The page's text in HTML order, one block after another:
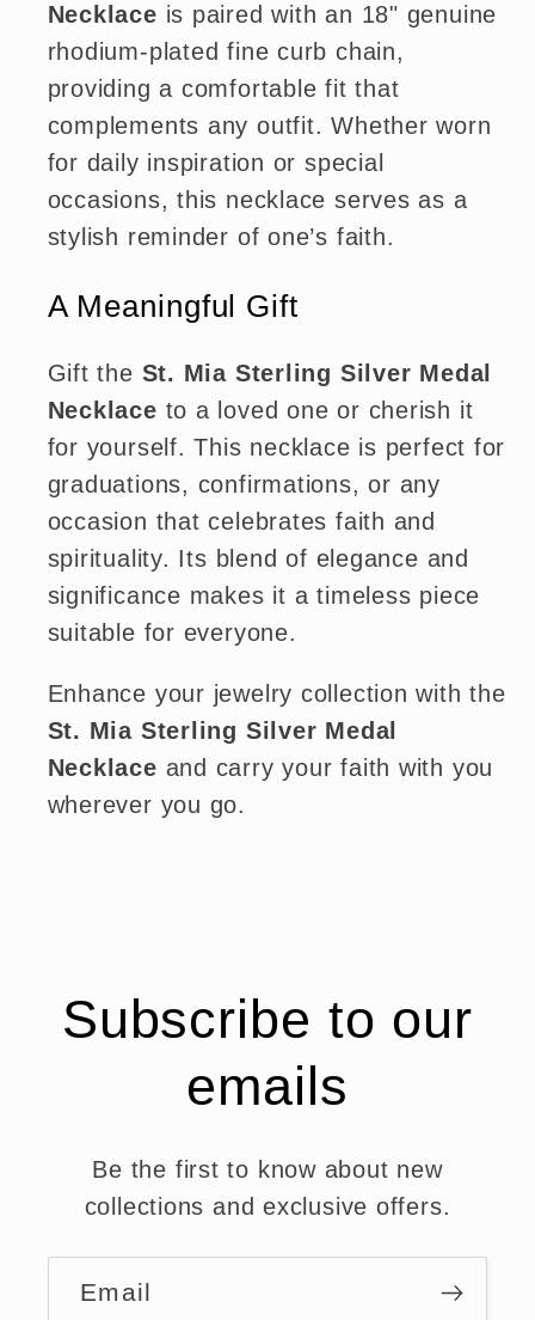
Necklace is paired with an 18" genuine
rhodium-plated fine curb chain,
providing a comfortable fit that
complements any outfit. Whether worn
for daily inspiration or special
occasions, this necklace serves as a
stylish reminder of one’s faith.
A Meaningful Gift
Gift the St. Mia Sterling Silver Medal
Necklace to a loved one or cherish it
for yourself. This necklace is perfect for
graduations, confirmations, or any
occasion that celebrates faith and
spirituality. Its blend of elegance and
significance makes it a timeless piece
suitable for everyone.
Enhance your jewelry collection with the
St. Mia Sterling Silver Medal
Necklace and carry your faith with you
wherever you go.
Subscribe to our
emails
Be the first to know about new
collections and exclusive offers.
Email